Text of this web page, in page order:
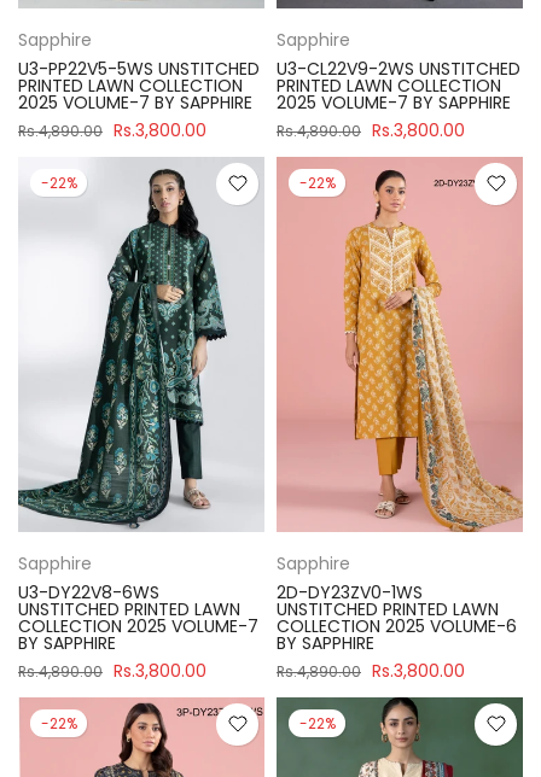
Sapphire
U3-PP22V5-5WS UNSTITCHED
PRINTED LAWN COLLECTION
2025 VOLUME-7 BY SAPPHIRE
Rs.4,890.00 Rs.3,800.00
Sapphire
U3-CL22V9-2WS UNSTITCHED
PRINTED LAWN COLLECTION
2025 VOLUME-7 BY SAPPHIRE
Rs.4,890.00 Rs.3,800.00
-22%
Sapphire
U3-DY22V8-6WS
UNSTITCHED PRINTED LAWN
COLLECTION 2025 VOLUME-7
BY SAPPHIRE
Rs.4,890.00 Rs.3,800.00
-22%
Sapphire
2D-DY23ZV0-1WS
UNSTITCHED PRINTED LAWN
COLLECTION 2025 VOLUME-6
BY SAPPHIRE
Rs.4,890.00 Rs.3,800.00
-22% -22%